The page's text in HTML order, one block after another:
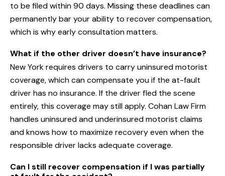
to be filed within 90 days. Missing these deadlines can
permanently bar your ability to recover compensation,
which is why early consultation matters.
What if the other driver doesn’t have insurance?
New York requires drivers to carry uninsured motorist
coverage, which can compensate you if the at-fault
driver has no insurance. If the driver fled the scene
entirely, this coverage may still apply. Cohan Law Firm
handles uninsured and underinsured motorist claims
and knows how to maximize recovery even when the
responsible driver lacks adequate coverage.
Can I still recover compensation if I was partially